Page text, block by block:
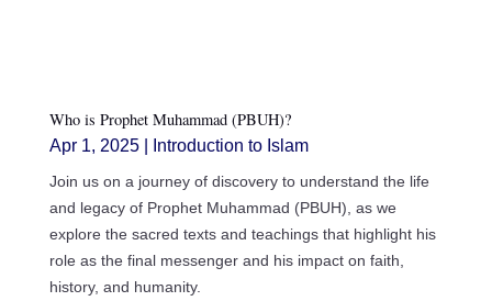
Who is Prophet Muhammad (PBUH)?
Apr 1, 2025| Introduction to Islam
Join us on a journey of discovery to understand the life
and legacy of Prophet Muhammad (PBUH), as we
explore the sacred texts and teachings that highlight his
role as the final messenger and his impact on faith,
history, and humanity.